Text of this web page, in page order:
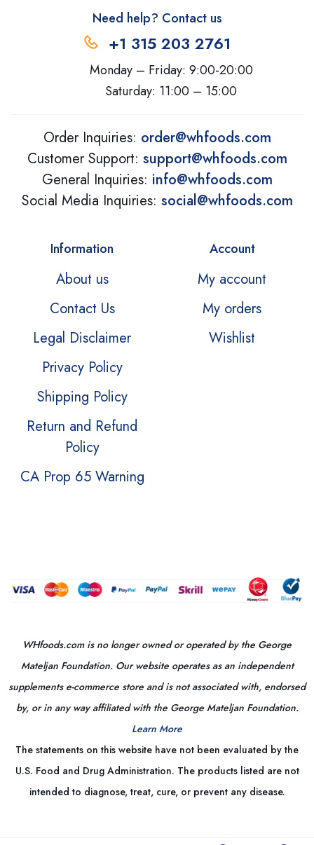
Need help? Contact us
+1 315 203 2761
Monday – Friday: 9:00-20:00
Saturday: 11:00 – 15:00
Order Inquiries: order@whfoods.com
Customer Support: support@whfoods.com
General Inquiries: info@whfoods.com
Social Media Inquiries: social@whfoods.com
Information
About us
Contact Us
Legal Disclaimer
Privacy Policy
Shipping Policy
Return and Refund
Policy
CA Prop 65 Warning
Account
My account
My orders
Wishlist
WHfoods.com is no longer owned or operated by the George
Mateljan Foundation. Our website operates as an independent
supplements e-commerce store and is not associated with, endorsed
by, or in any way affiliated with the George Mateljan Foundation.
Learn More
The statements on this website have not been evaluated by the
U.S. Food and Drug Administration. The products listed are not
intended to diagnose, treat, cure, or prevent any disease.